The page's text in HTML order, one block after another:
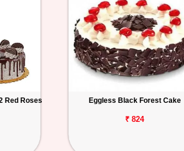
Red Roses
Eggless Black Forest Cake
₹ 824